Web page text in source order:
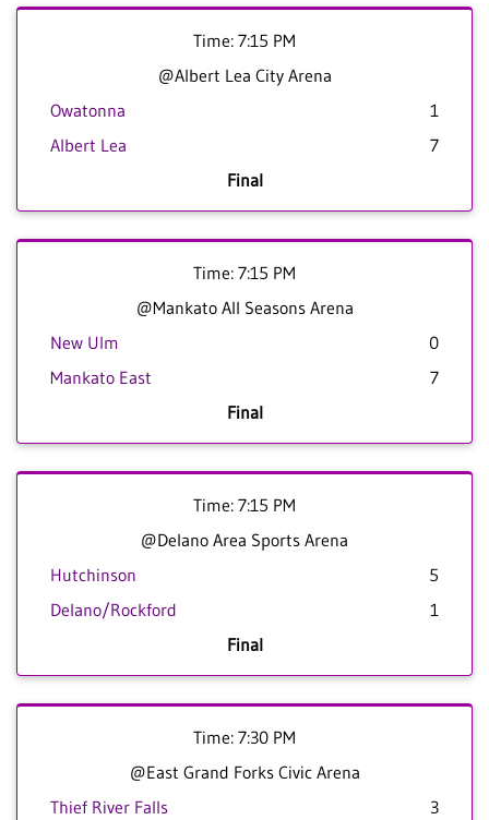
Time: 7:15 PM
@Albert Lea City Arena
Owatonna
1
Albert Lea
7
Final
Time: 7:15 PM
@Mankato All Seasons Arena
New Ulm
0
Mankato East
7
Final
Time: 7:15 PM
@Delano Area Sports Arena
Hutchinson
5
Delano/Rockford
1
Final
Time: 7:30 PM
@East Grand Forks Civic Arena
Thief River Falls
3